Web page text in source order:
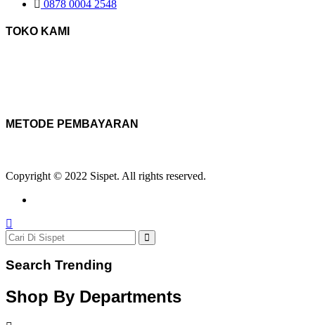
0878 0004 2548
TOKO KAMI
METODE PEMBAYARAN
Copyright © 2022 Sispet. All rights reserved.
Search Trending
Shop By Departments